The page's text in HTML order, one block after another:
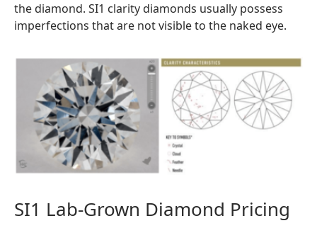
the diamond. SI1 clarity diamonds usually possess
imperfections that are not visible to the naked eye.
SI1 Lab-Grown Diamond Pricing